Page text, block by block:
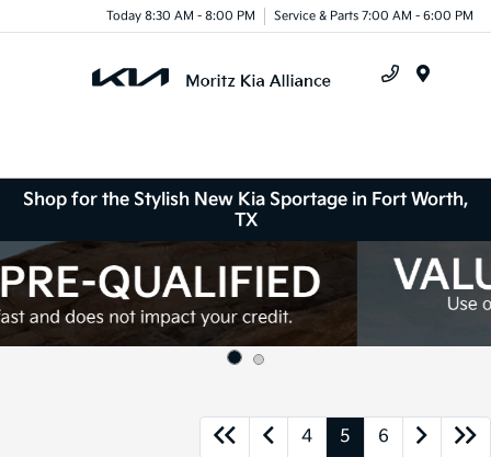
Today 8:30 AM - 8:00 PM Service & Parts 7:00 AM - 6:00 PM
Shop for the Stylish New Kia Sportage in Fort Worth,
TX
4 5 6